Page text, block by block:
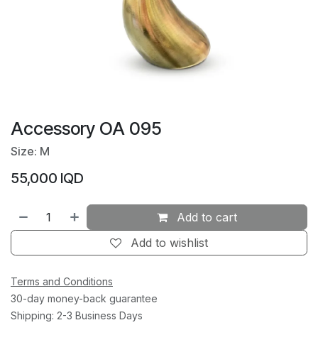
Accessory OA 095
Size: M
55,000 IQD
Add to cart
Add to wishlist
Terms and Conditions
30-day money-back guarantee
Shipping: 2-3 Business Days